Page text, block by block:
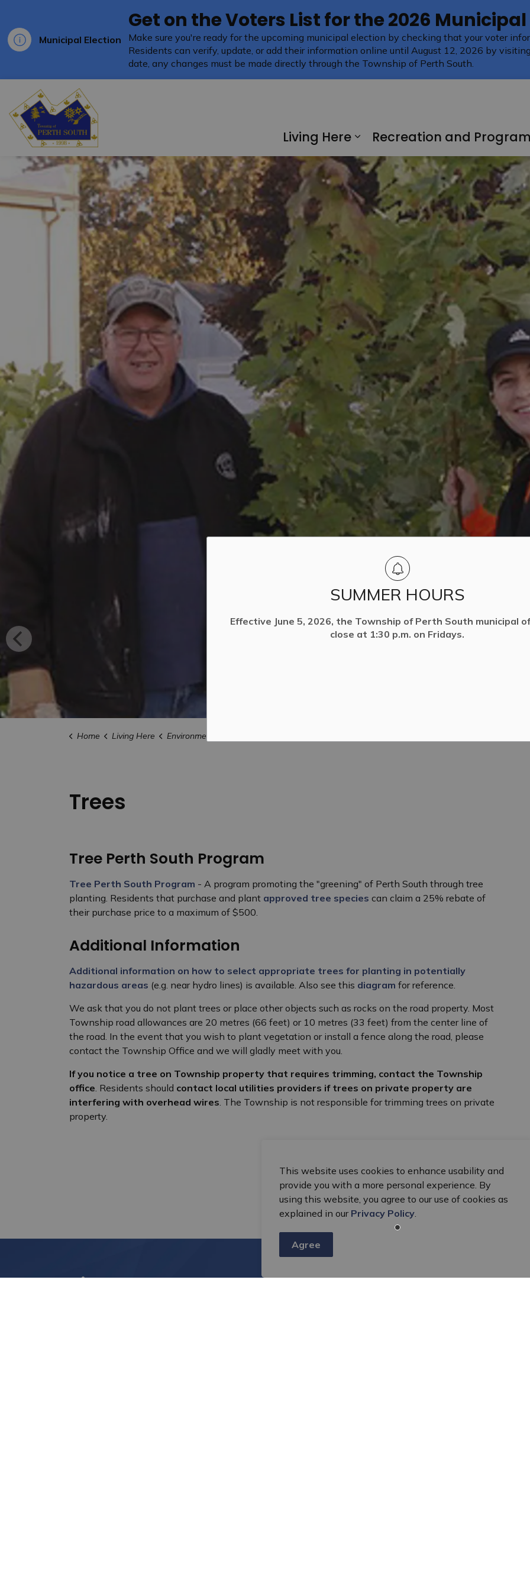
This website uses cookies to enhance usability and
provide you with a more personal experience. By
using this website, you agree to our use of cookies as
explained in our Privacy Policy.
Agree
SUMMER HOURS
Effective June 5, 2026, the Township of Perth South municipal
close at 1:30 p.m. on Fridays.
Municipal Election
Get on the Voters List for the 2026
Make sure you're ready for the upcoming municipal election by checking that your voter
Residents can verify, update, or add their information online until August 12, 2026 by visiting
date, any changes must be made directly through the Township of Perth South.
Living Here
Expand sub pages Living
Recreation and
Home Living Here Environment and Sustainability
Trees
Tree Perth South Program
Tree Perth South Program - A program promoting the "greening" of Perth South through tree
planting. Residents that purchase and plant approved tree species can claim a 25% rebate of
their purchase price to a maximum of $500.
Additional Information
Additional information on how to select appropriate trees for planting in potentially
hazardous areas (e.g. near hydro lines) is available. Also see this diagram for reference.
We ask that you do not plant trees or place other objects such as rocks on the road property. Most
Township road allowances are 20 metres (66 feet) or 10 metres (33 feet) from the center line of
the road. In the event that you wish to plant vegetation or install a fence along the road, please
contact the Township Office and we will gladly meet with you.
If you notice a tree on Township property that requires trimming, contact the Township
office. Residents should contact local utilities providers if trees on private property are
interfering with overhead wires. The Township is not responsible for trimming trees on private
property.
Sign up to News Alerts